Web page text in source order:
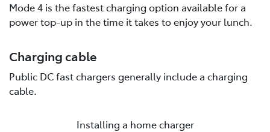
Mode 4 is the fastest charging option available for a
power top-up in the time it takes to enjoy your lunch.
Charging cable
Public DC fast chargers generally include a charging
cable.
Installing a home charger